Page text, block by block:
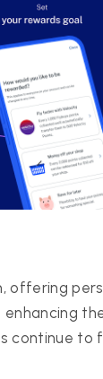
offering
continue to